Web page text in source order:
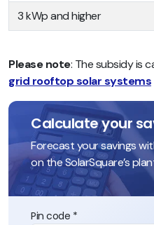
3 kWp and higher
Please note: The subsidy is
grid rooftop solar systems
Calculate your
Forecast your savings
on the SolarSquare’s
Pin code *